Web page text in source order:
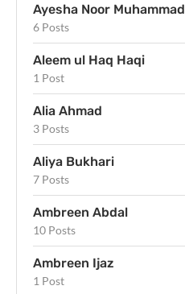
Ayesha Noor Muhammad
6 Posts
Aleem ul Haq Haqi
1 Post
Alia Ahmad
3 Posts
Aliya Bukhari
7 Posts
Ambreen Abdal
10 Posts
Ambreen Ijaz
1 Post